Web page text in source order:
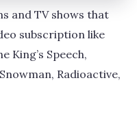
and TV shows that
subscription like
King’s Speech,
Radioactive,